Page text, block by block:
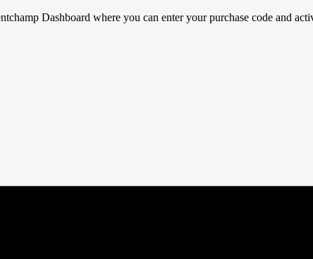
Dashboard where you can enter your purchase code and